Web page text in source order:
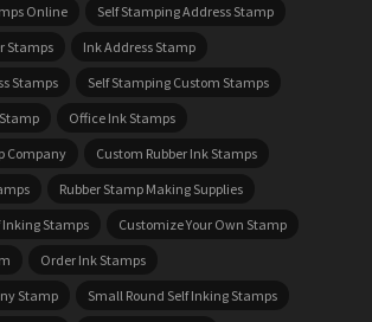
Online
Self Stamping Address Stamp
Stamps
Ink Address Stamp
Stamps
Self Stamping Custom Stamps
Office Ink Stamps
Company
Custom Rubber Ink Stamps
Rubber Stamp Making Supplies
Inking Stamps
Customize Your Own Stamp
Order Ink Stamps
Stamp
Small Round Self Inking Stamps